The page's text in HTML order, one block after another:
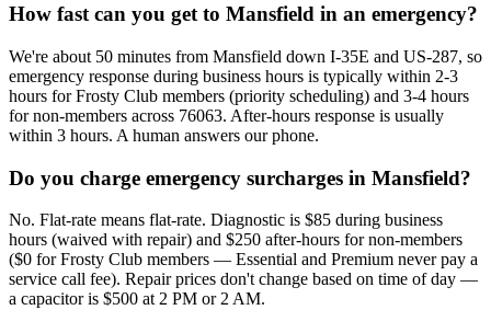
How fast can you get to Mansfield in an emergency?
We're about 50 minutes from Mansfield down I-35E and US-287, so
emergency response during business hours is typically within 2-3
hours for Frosty Club members (priority scheduling) and 3-4 hours
for non-members across 76063. After-hours response is usually
within 3 hours. A human answers our phone.
Do you charge emergency surcharges in Mansfield?
No. Flat-rate means flat-rate. Diagnostic is $85 during business
hours (waived with repair) and $250 after-hours for non-members
($0 for Frosty Club members — Essential and Premium never pay a
service call fee). Repair prices don't change based on time of day —
a capacitor is $500 at 2 PM or 2 AM.